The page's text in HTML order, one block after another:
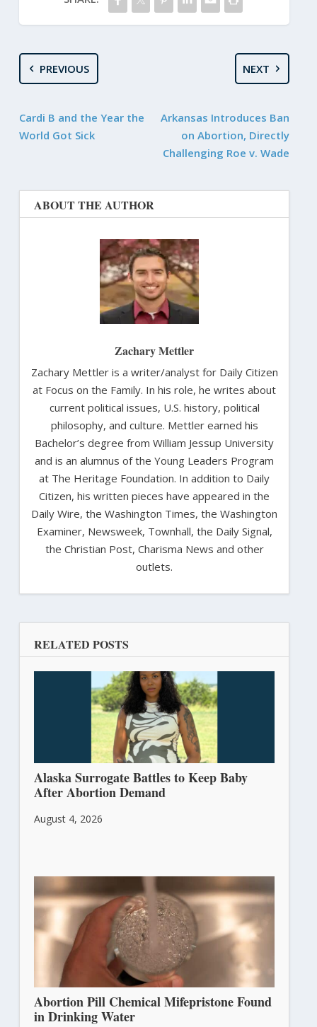
PREVIOUS
Cardi B and the Year the
World Got Sick
NEXT
Arkansas Introduces Ban
on Abortion, Directly
Challenging Roe v. Wade
ABOUT THE AUTHOR
Zachary Mettler
Zachary Mettler is a writer/analyst for Daily Citizen
at Focus on the Family. In his role, he writes about
current political issues, U.S. history, political
philosophy, and culture. Mettler earned his
Bachelor’s degree from William Jessup University
and is an alumnus of the Young Leaders Program
at The Heritage Foundation. In addition to Daily
Citizen, his written pieces have appeared in the
Daily Wire, the Washington Times, the Washington
Examiner, Newsweek, Townhall, the Daily Signal,
the Christian Post, Charisma News and other
outlets.
RELATED POSTS
Alaska Surrogate Battles to Keep Baby
After Abortion Demand
August 4, 2026
Abortion Pill Chemical Mifepristone Found
in Drinking Water